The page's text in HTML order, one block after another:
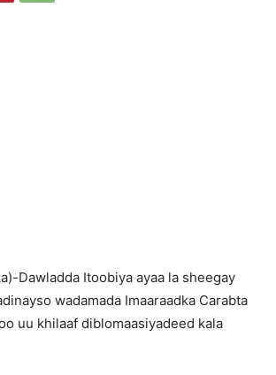
Dawladda Itoobiya ayaa la sheegay
wadamada Imaaraadka Carabta
uu khilaaf diblomaasiyadeed kala